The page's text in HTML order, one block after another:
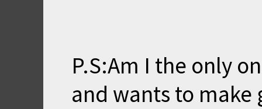
P.S:Am I the only
and wants to make